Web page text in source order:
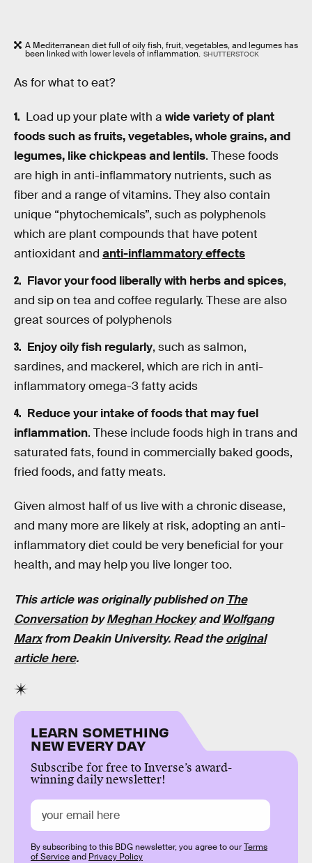
A Mediterranean diet full of oily fish, fruit, vegetables, and legumes has
been linked with lower levels of inflammation. SHUTTERSTOCK
As for what to eat?
Load up your plate with a wide variety of plant
foods such as fruits, vegetables, whole grains, and
legumes, like chickpeas and lentils. These foods
are high in anti-inflammatory nutrients, such as
fiber and a range of vitamins. They also contain
unique “phytochemicals”, such as polyphenols
which are plant compounds that have potent
antioxidant and anti-inflammatory effects
Flavor your food liberally with herbs and spices,
and sip on tea and coffee regularly. These are also
great sources of polyphenols
Enjoy oily fish regularly, such as salmon,
sardines, and mackerel, which are rich in anti-
inflammatory omega-3 fatty acids
Reduce your intake of foods that may fuel
inflammation. These include foods high in trans and
saturated fats, found in commercially baked goods,
fried foods, and fatty meats.
Given almost half of us live with a chronic disease,
and many more are likely at risk, adopting an anti-
inflammatory diet could be very beneficial for your
health, and may help you live longer too.
This article was originally published on The
ConversationbyMeghan HockeyandWolfgang
Marxfrom Deakin University. Read theoriginal
article here.
LEARN SOMETHING
NEW EVERY DAY
Subscribe for free to Inverse’s award-
winning daily newsletter!
By subscribing to this BDG newsletter, you agree to ourTerms
of Serviceand Privacy Policy